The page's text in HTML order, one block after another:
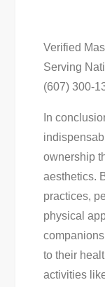
Verified
Serving
(607) 300-
In
ownership
aesthetics.
practices,
physical
to their
activities